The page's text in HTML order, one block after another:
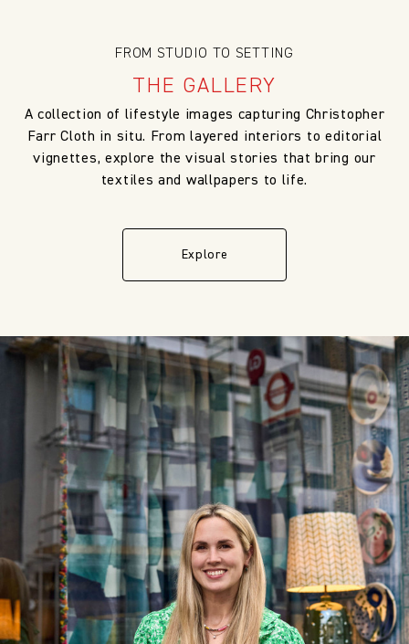
FROM STUDIO TO SETTING
THE GALLERY
A collection of lifestyle images capturing Christopher
Farr Cloth in situ. From layered interiors to editorial
vignettes, explore the visual stories that bring our
textiles and wallpapers to life.
Explore